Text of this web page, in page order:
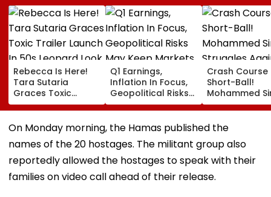
Rebecca Is Here!
Tara Sutaria
Graces Toxic
Trailer Launch In
50s Leopard Look
Inspired By
'Dangerous
Women'
Q1 Earnings,
Inflation In Focus,
Geopolitical Risks
May Keep Markets
Volatile
Crash Course
Short-Ball!
Mohammed
Struggles
Bouncer While
Batting, KL
Advice | Video
On Monday morning, the Hamas published the
names of the 20 hostages. The militant group also
reportedly allowed the hostages to speak with their
families on video call ahead of their release.